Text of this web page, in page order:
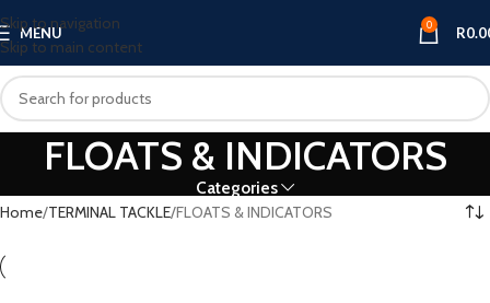
Skip to navigation
Skip to main content
MENU 0 R
FLOATS & INDICATORS
Categories
Home TERMINAL TACKLE FLOATS & INDICATORS